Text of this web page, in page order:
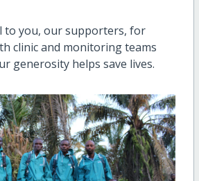
to you, our supporters, for
clinic and monitoring teams
generosity helps save lives.